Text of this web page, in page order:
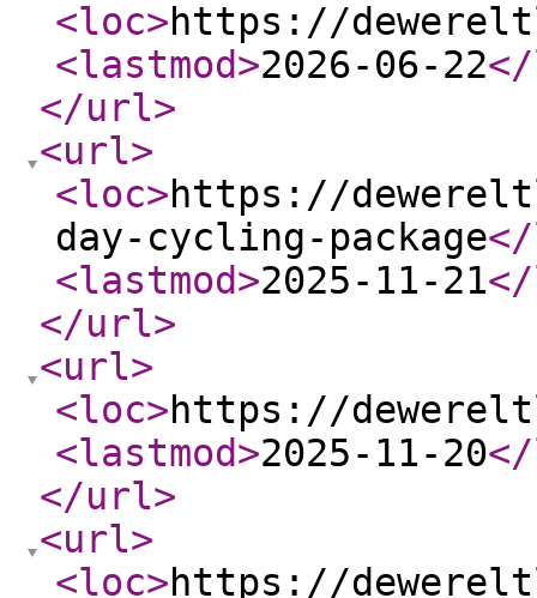
<loc>https://
<lastmod>2026-06-22
</url>
<url>
<loc>https://
day-cycling-package
<lastmod>2025-11-21
</url>
<url>
<loc>https://
<lastmod>2025-11-20
</url>
<url>
<loc>https://